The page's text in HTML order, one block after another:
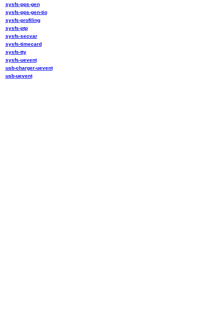
sysfs-pps-gen
sysfs-pps-gen-tio
sysfs-profiling
sysfs-ptp
sysfs-secvar
sysfs-timecard
sysfs-tty
sysfs-uevent
usb-charger-uevent
usb-uevent